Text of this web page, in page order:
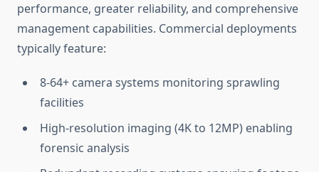
performance, greater reliability, and comprehensive
management capabilities. Commercial deployments
typically feature:
8-64+ camera systems monitoring sprawling
facilities
High-resolution imaging (4K to 12MP) enabling
forensic analysis